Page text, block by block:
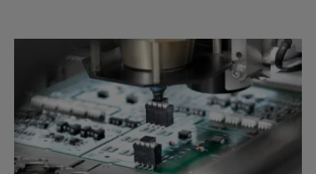
FESTO: pneumatic control